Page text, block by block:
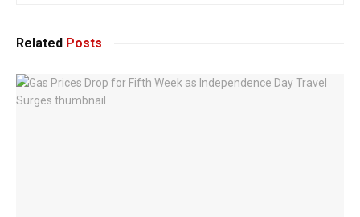
Related Posts